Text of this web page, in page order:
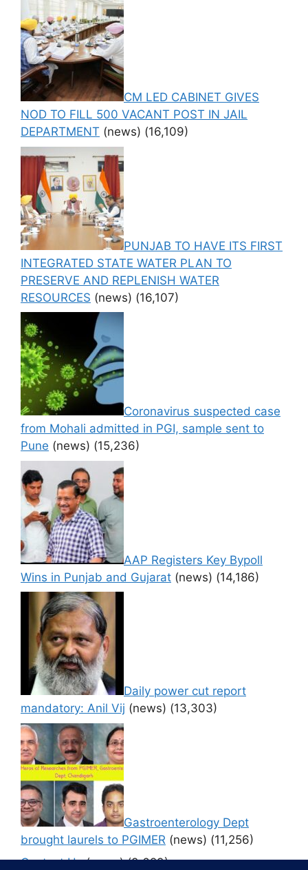
CM LED CABINET GIVES
NOD TO FILL 500 VACANT POST IN JAIL
DEPARTMENT (news) (16,109)
PUNJAB TO HAVE ITS FIRST
INTEGRATED STATE WATER PLAN TO
PRESERVE AND REPLENISH WATER
RESOURCES (news) (16,107)
Coronavirus suspected case
from Mohali admitted in PGI, sample sent to
Pune (news) (15,236)
AAP Registers Key Bypoll
Wins in Punjab and Gujarat (news) (14,186)
Daily power cut report
mandatory: Anil Vij (news) (13,303)
Gastroenterology Dept
brought laurels to PGIMER (news) (11,256)
Contact Us (news) (9,629)